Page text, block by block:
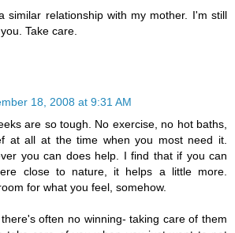
similar relationship with my mother. I'm still
Take care.
18, 2008 at 9:31 AM
are so tough. No exercise, no hot baths,
at all at the time when you most need it.
you can does help. I find that if you can
close to nature, it helps a little more.
for what you feel, somehow.
often no winning- taking care of them